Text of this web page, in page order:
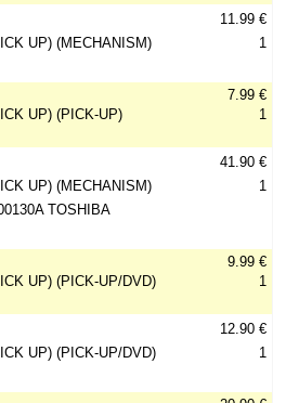
UP) (MECHANISM)
11.99 €
1
UP) (PICK-UP)
7.99 €
1
UP) (MECHANISM)
TOSHIBA
41.90 €
1
UP) (PICK-UP/DVD)
9.99 €
1
UP) (PICK-UP/DVD)
12.90 €
1